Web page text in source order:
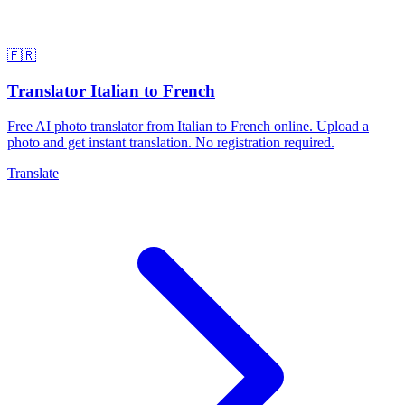
🇫🇷
Translator Italian to French
Free AI photo translator from Italian to French online. Upload a
photo and get instant translation. No registration required.
Translate